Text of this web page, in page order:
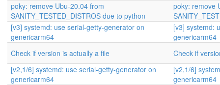
poky: remove Ubu-20.04 from
SANITY_TESTED_DISTROS due to python
poky: remove
[v3] systemd: use serial-getty-generator on
genericarm64
[v3] systemd:
genericarm64
Check if version is actually a file
Check if
[v2,1/6] systemd: use serial-getty-generator on
genericarm64
[v2,1/6]
genericarm64